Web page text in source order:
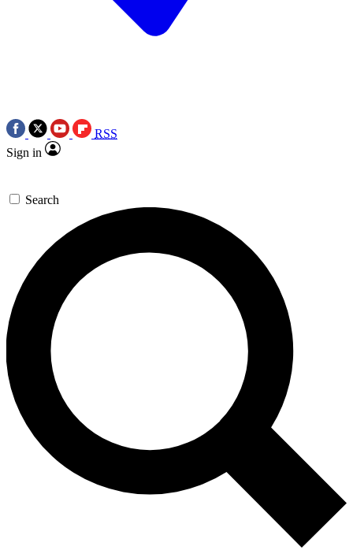
RSS
Sign in
Search